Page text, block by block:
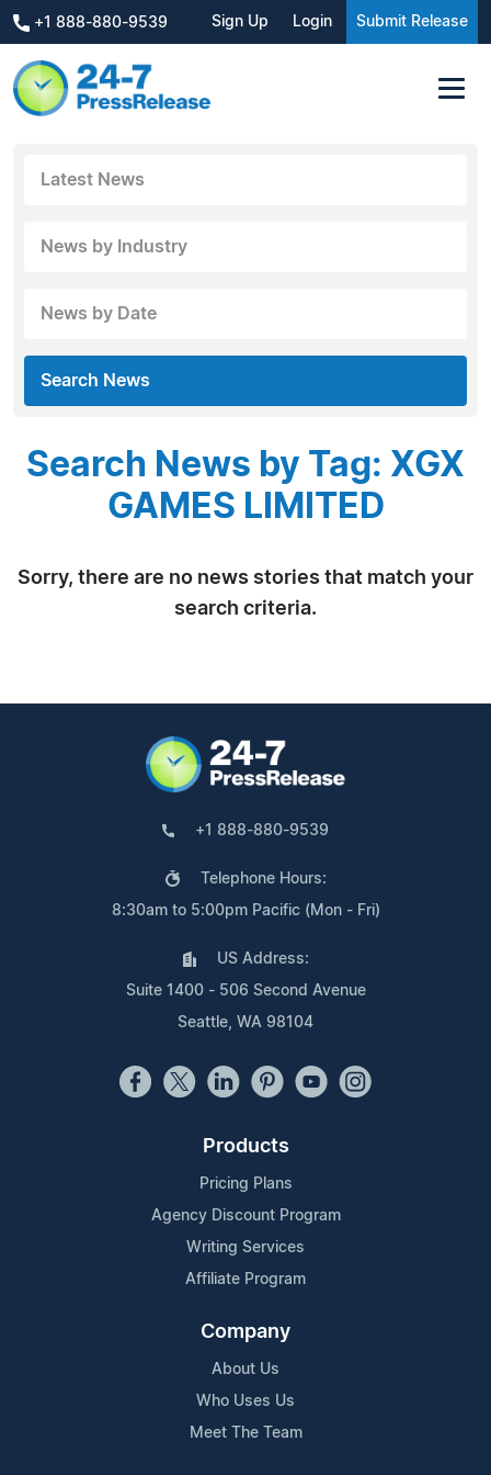
+1 888-880-9539 Sign Up Login Submit Release
Latest News
News by Industry
News by Date
Search News
Search News by Tag: XGX
GAMES LIMITED
Sorry, there are no news stories that match your
search criteria.
+1 888-880-9539
Telephone Hours:
8:30am to 5:00pm Pacific (Mon - Fri)
US Address:
Suite 1400 - 506 Second Avenue
Seattle, WA 98104
Products
Pricing Plans
Agency Discount Program
Writing Services
Affiliate Program
Company
About Us
Who Uses Us
Meet The Team